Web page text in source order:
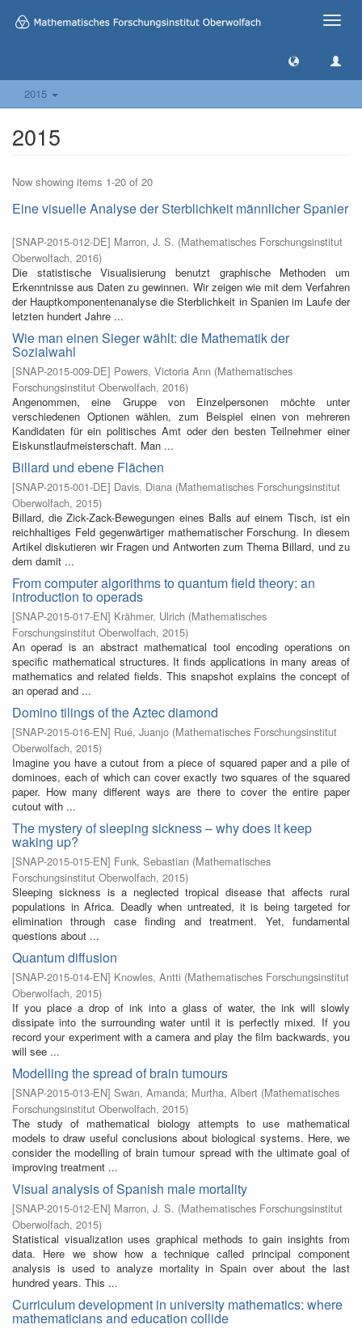
Toggle
2015
2015
Now showing items 1-20 of 20
Eine visuelle Analyse der Sterblichkeit männlicher Spanier
[SNAP-2015-012-DE] Marron, J. S. (Mathematisches Forschungsinstitut
Oberwolfach, 2016)
Die statistische Visualisierung benutzt graphische Methoden um
Erkenntnisse aus Daten zu gewinnen. Wir zeigen wie mit dem Verfahren
der Hauptkomponentenanalyse die Sterblichkeit in Spanien im Laufe der
letzten hundert Jahre ...
Wie man einen Sieger wählt: die Mathematik der
Sozialwahl
[SNAP-2015-009-DE] Powers, Victoria Ann (Mathematisches
Forschungsinstitut Oberwolfach, 2016)
Angenommen, eine Gruppe von Einzelpersonen möchte unter
verschiedenen Optionen wählen, zum Beispiel einen von mehreren
Kandidaten für ein politisches Amt oder den besten Teilnehmer einer
Eiskunstlaufmeisterschaft. Man ...
Billard und ebene Flächen
[SNAP-2015-001-DE] Davis, Diana (Mathematisches Forschungsinstitut
Oberwolfach, 2015)
Billard, die Zick-Zack-Bewegungen eines Balls auf einem Tisch, ist ein
reichhaltiges Feld gegenwärtiger mathematischer Forschung. In diesem
Artikel diskutieren wir Fragen und Antworten zum Thema Billard, und zu
dem damit ...
From computer algorithms to quantum field theory: an
introduction to operads
[SNAP-2015-017-EN] Krähmer, Ulrich (Mathematisches
Forschungsinstitut Oberwolfach, 2015)
An operad is an abstract mathematical tool encoding operations on
specific mathematical structures. It finds applications in many areas of
mathematics and related fields. This snapshot explains the concept of
an operad and ...
Domino tilings of the Aztec diamond
[SNAP-2015-016-EN] Rué, Juanjo (Mathematisches Forschungsinstitut
Oberwolfach, 2015)
Imagine you have a cutout from a piece of squared paper and a pile of
dominoes, each of which can cover exactly two squares of the squared
paper. How many different ways are there to cover the entire paper
cutout with ...
The mystery of sleeping sickness – why does it keep
waking up?
[SNAP-2015-015-EN] Funk, Sebastian (Mathematisches
Forschungsinstitut Oberwolfach, 2015)
Sleeping sickness is a neglected tropical disease that affects rural
populations in Africa. Deadly when untreated, it is being targeted for
elimination through case finding and treatment. Yet, fundamental
questions about ...
Quantum diffusion
[SNAP-2015-014-EN] Knowles, Antti (Mathematisches Forschungsinstitut
Oberwolfach, 2015)
If you place a drop of ink into a glass of water, the ink will slowly
dissipate into the surrounding water until it is perfectly mixed. If you
record your experiment with a camera and play the film backwards, you
will see ...
Modelling the spread of brain tumours
[SNAP-2015-013-EN] Swan, Amanda; Murtha, Albert (Mathematisches
Forschungsinstitut Oberwolfach, 2015)
The study of mathematical biology attempts to use mathematical
models to draw useful conclusions about biological systems. Here, we
consider the modelling of brain tumour spread with the ultimate goal of
improving treatment ...
Visual analysis of Spanish male mortality
[SNAP-2015-012-EN] Marron, J. S. (Mathematisches Forschungsinstitut
Oberwolfach, 2015)
Statistical visualization uses graphical methods to gain insights from
data. Here we show how a technique called principal component
analysis is used to analyze mortality in Spain over about the last
hundred years. This ...
Curriculum development in university mathematics: where
mathematicians and education collide